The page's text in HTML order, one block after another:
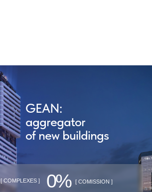
GEAN:
aggregator
of new buildings
0%
[ COMPLEXES ] [ COMISSION ]